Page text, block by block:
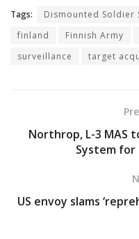
Tags: Dismounted Soldier
finland
Finnish Army
surveillance
target
Northrop, L-3 MAS
System for
US envoy slams